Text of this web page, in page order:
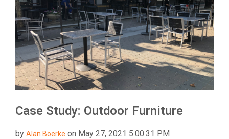
Case Study: Outdoor Furniture
by Alan Boerke on May 27, 2021 5:00:31 PM